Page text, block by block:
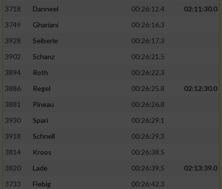
3718 Danneel 00:26:12.4
02:11:30.0
3749
Ghariani
00:26:16.3
3928
Seiberle
00:26:17.3
3902
Schanz
00:26:21.5
3894
Roth
00:26:22.3
3886
Regel 00:26:25.8
02:12:30.0
3881
Pineau
00:26:26.8
3930
Spari
00:26:29.1
3918
Schnell
00:26:29.3
3814
Kroos
00:26:38.5
3820
Lade 00:26:39.5
02:13:39.0
3733
Fiebig
00:26:42.3